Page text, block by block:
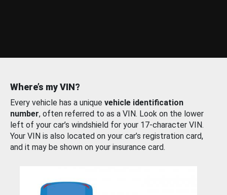
Where’s my VIN?
Every vehicle has a unique vehicle identification
number, often referred to as a VIN. Look on the lower
left of your car’s windshield for your 17-character VIN.
Your VIN is also located on your car’s registration card,
and it may be shown on your insurance card.